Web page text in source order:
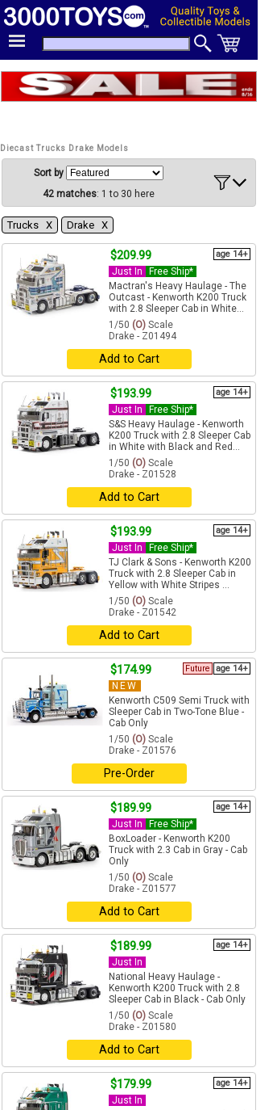
Diecast Trucks Drake Models
Sort by
42 matches: 1 to 30 here
Trucks Χ Drake Χ
$209.99 age 14+
Just In
Free Ship*
Mactran's Heavy Haulage - The
Outcast - Kenworth K200 Truck
with 2.8 Sleeper Cab in White...
1/50 (O) Scale
Drake - Z01494
Add to Cart
$193.99 age 14+
Just In
Free Ship*
S&S Heavy Haulage - Kenworth
K200 Truck with 2.8 Sleeper Cab
in White with Black and Red...
1/50 (O) Scale
Drake - Z01528
Add to Cart
$193.99 age 14+
Just In
Free Ship*
TJ Clark & Sons - Kenworth K200
Truck with 2.8 Sleeper Cab in
Yellow with White Stripes ...
1/50 (O) Scale
Drake - Z01542
Add to Cart
$174.99 age 14+
Future
NEW
Kenworth C509 Semi Truck with
Sleeper Cab in Two-Tone Blue -
Cab Only
1/50 (O) Scale
Drake - Z01576
Pre-Order
$189.99 age 14+
Just In
Free Ship*
BoxLoader - Kenworth K200
Truck with 2.3 Cab in Gray - Cab
Only
1/50 (O) Scale
Drake - Z01577
Add to Cart
$189.99 age 14+
Just In
National Heavy Haulage -
Kenworth K200 Truck with 2.8
Sleeper Cab in Black - Cab Only
1/50 (O) Scale
Drake - Z01580
Add to Cart
$179.99 age 14+
Just In